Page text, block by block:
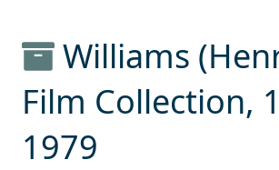
Williams
Film Collection,
1979